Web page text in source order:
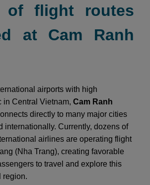
flight routes
at Cam Ranh
airports with high
in Central Vietnam, Cam Ranh
directly to many major cities
internationally. Currently, dozens of
airlines are operating flight
(Nha Trang), creating favorable
to travel and explore this
region.